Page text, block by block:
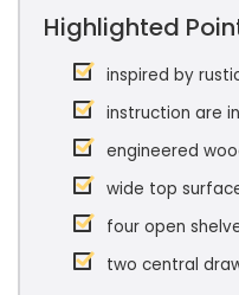
Highlighted
inspired by
instruction are
engineered
wide top
four open
two central